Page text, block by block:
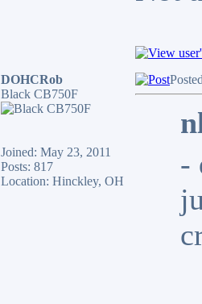
DOHCRob
Black CB750F
Joined: May 23, 2011
Posts: 817
Location: Hinckley, OH
-